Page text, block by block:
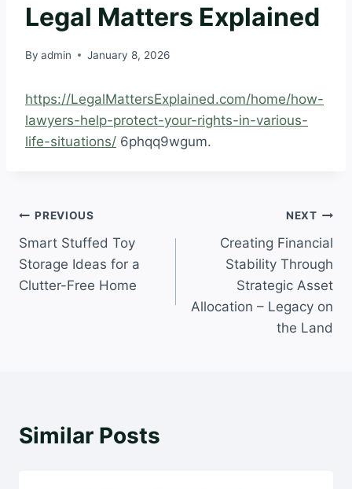
Legal Matters Explained
By admin January 8, 2026
https://LegalMattersExplained.com/home/how-
lawyers-help-protect-your-rights-in-various-
life-situations/ 6phqq9wgum.
Post
navigation
PREVIOUS
Smart Stuffed Toy
Storage Ideas for a
Clutter-Free Home
NEXT
Creating Financial
Stability Through
Strategic Asset
Allocation – Legacy on
the Land
Similar Posts